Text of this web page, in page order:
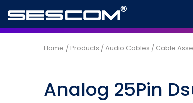
Home / Products /Audio Cables / Cable
Analog 25Pin